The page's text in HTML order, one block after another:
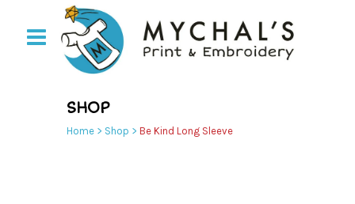
SHOP
Home> Shop > Be Kind Long Sleeve